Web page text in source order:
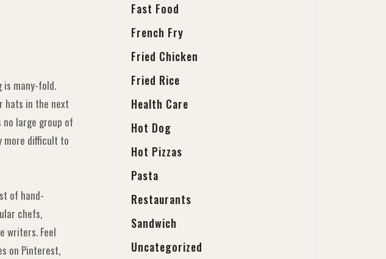
is many-fold.
hats in the next
large group of
more difficult to
of hand-
chefs,
writers. Feel
on Pinterest,
Fast Food
French Fry
Fried Chicken
Fried Rice
Health Care
Hot Dog
Hot Pizzas
Pasta
Restaurants
Sandwich
Uncategorized